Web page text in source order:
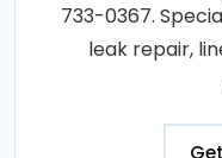
733-0367.
leak repair,